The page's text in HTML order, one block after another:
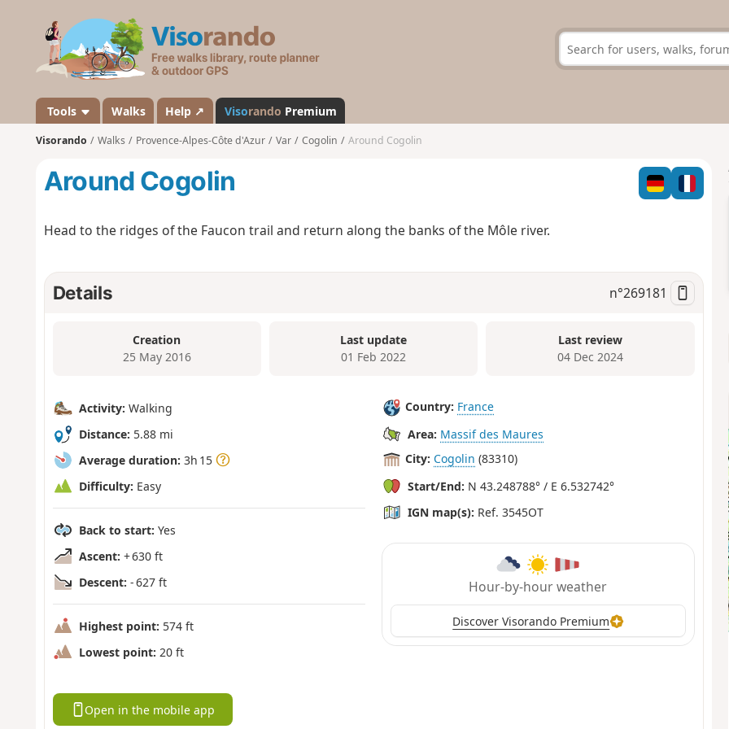
s
a
n
d
Tools Walks Help ↗ Visorando Premium
Visorando Walks Provence-Alpes-Côte d'Azur Var Cogolin Around Cogolin
Around Cogolin
Head to the ridges of the Faucon trail and return along the banks of the Môle river.
Details n°269181
Creation
25 May 2016
Last update
01 Feb 2022
Last review
04 Dec 2024
Activity: Walking
Distance: 5.88 mi
Average duration: 3h 15
Difficulty: Easy
Back to start: Yes
Ascent: + 630 ft
Descent: - 627 ft
Highest point: 574 ft
Lowest point: 20 ft
Country: France
Area: Massif des Maures
City: Cogolin (83310)
Start/End: N 43.248788° / E 6.532742°
IGN map(s): Ref. 3545OT
Hour-by-hour weather
Discover Visorando Premium
Open in the mobile app